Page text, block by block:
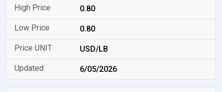
0.80
0.80
USD/LB
6/05/2026